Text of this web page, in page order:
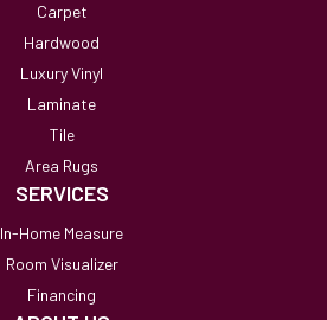
Carpet
Hardwood
Luxury Vinyl
Laminate
Tile
Area Rugs
SERVICES
In-Home Measure
Room Visualizer
Financing